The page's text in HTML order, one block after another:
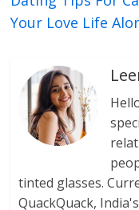
Your Love Life
tinted glasses.
QuackQuack,